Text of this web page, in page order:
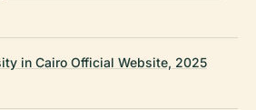
in Cairo Official Website, 2025